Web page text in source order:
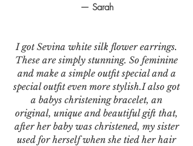
— Sarah
I got Sevina white silk flower earrings.
These are simply stunning. So feminine
and make a simple outfit special and a
special outfit even more stylish.I also got
a babys christening bracelet, an
original, unique and beautiful gift that,
after her baby was christened, my sister
used for herself when she tied her hair